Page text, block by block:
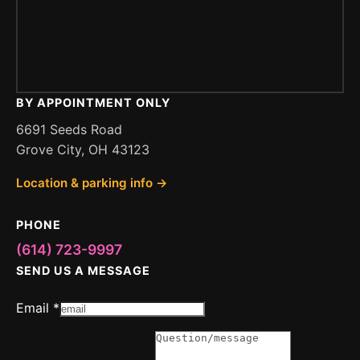
BY APPOINTMENT ONLY
6691 Seeds Road
Grove City, OH 43123
Location & parking info →
PHONE
(614) 723-9997
SEND US A MESSAGE
Email *